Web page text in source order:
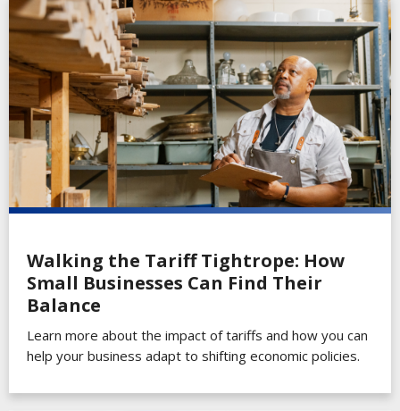
Walking the Tariff Tightrope: How
Small Businesses Can Find Their
Balance
Learn more about the impact of tariffs and how you can
help your business adapt to shifting economic policies.